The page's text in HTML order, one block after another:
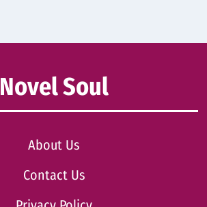
Novel Soul
About Us
Contact Us